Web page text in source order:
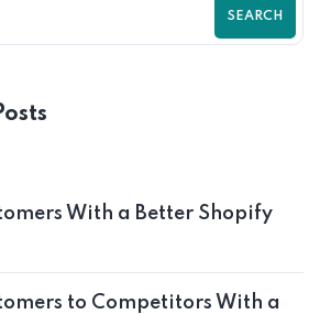
SEARCH
With a Better Shopify
to Competitors With a